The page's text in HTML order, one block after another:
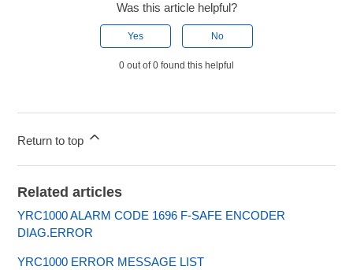
Was this article helpful?
Yes No
0 out of 0 found this helpful
Return to top
Related articles
YRC1000 ALARM CODE 1696 F-SAFE ENCODER
DIAG.ERROR
YRC1000 ERROR MESSAGE LIST